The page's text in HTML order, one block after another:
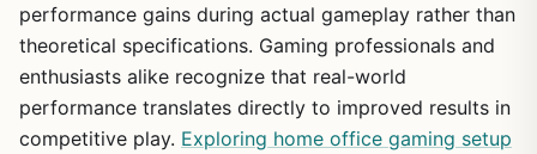
performance gains during actual gameplay rather than
theoretical specifications. Gaming professionals and
enthusiasts alike recognize that real-world
performance translates directly to improved results in
competitive play. Exploring home office gaming setup